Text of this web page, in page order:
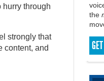
hurry through
strongly that
content, and
the